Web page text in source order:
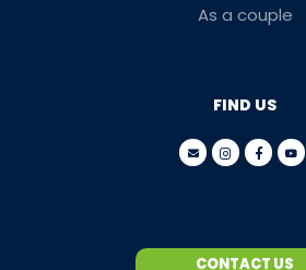
As a couple
FIND US
CONTACT US